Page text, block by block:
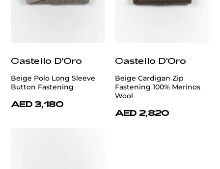
Castello D'Oro
Beige Polo Long Sleeve
Button Fastening
AED 3,180
Castello D'Oro
Beige Cardigan Zip
Fastening 100% Merinos
Wool
AED 2,820